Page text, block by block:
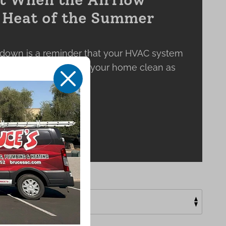
of the Summer
is a reminder that your HVAC system
the air inside your home clean as